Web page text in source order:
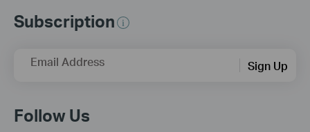
Subscription
Email Address Sign Up
Follow Us